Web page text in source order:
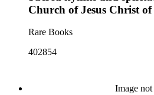
Church of Jesus Christ
Rare Books
402854
Image